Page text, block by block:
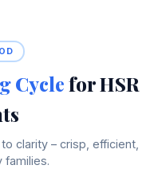
Cyclefor HSR
clarity – crisp, efficient,
families.